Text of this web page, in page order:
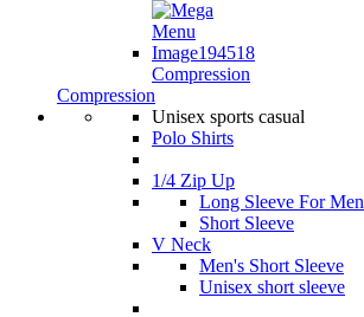
Compression
Compression
Unisex sports casual
Polo Shirts
1/4 Zip Up
Long Sleeve For Men
Short Sleeve
V Neck
Men's Short Sleeve
Unisex short sleeve